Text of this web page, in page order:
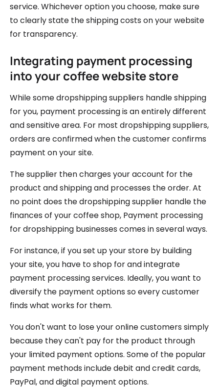
service. Whichever option you choose, make sure
to clearly state the shipping costs on your website
for transparency.
Integrating payment processing
into your coffee website store
While some dropshipping suppliers handle shipping
for you, payment processing is an entirely different
and sensitive area. For most dropshipping suppliers,
orders are confirmed when the customer confirms
payment on your site.
The supplier then charges your account for the
product and shipping and processes the order. At
no point does the dropshipping supplier handle the
finances of your coffee shop, Payment processing
for dropshipping businesses comes in several ways.
For instance, if you set up your store by building
your site, you have to shop for and integrate
payment processing services. Ideally, you want to
diversify the payment options so every customer
finds what works for them.
You don't want to lose your online customers simply
because they can't pay for the product through
your limited payment options. Some of the popular
payment methods include debit and credit cards,
PayPal, and digital payment options.